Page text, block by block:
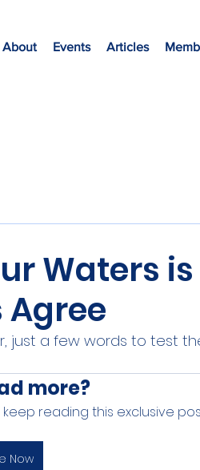
About Events Articles
Waters is
Agree
just a few words to test
more?
reading this exclusive
Now